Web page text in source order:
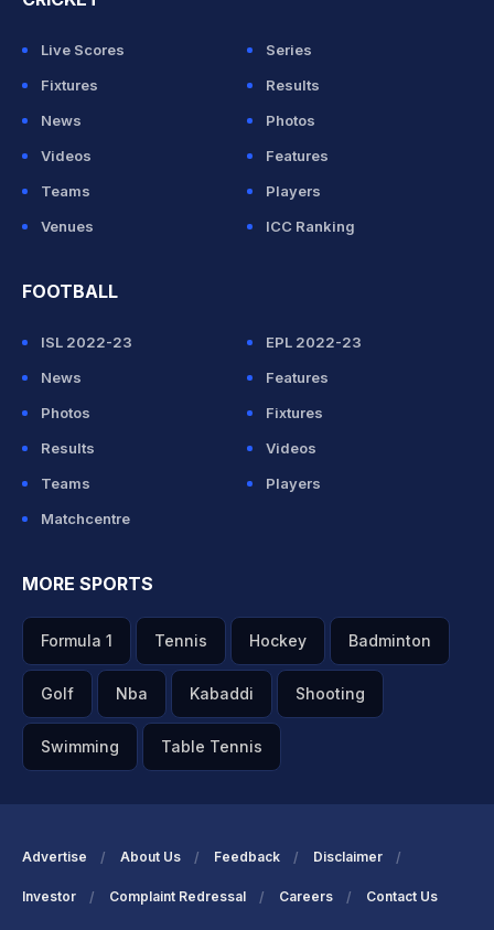
Live Scores
Series
Fixtures
Results
News
Photos
Videos
Features
Teams
Players
Venues
ICC Ranking
FOOTBALL
ISL 2022-23
EPL 2022-23
News
Features
Photos
Fixtures
Results
Videos
Teams
Players
Matchcentre
MORE SPORTS
Formula 1 Tennis Hockey Badminton
Golf Nba Kabaddi Shooting
Swimming Table Tennis
Advertise About Us Feedback Disclaimer
Investor Complaint Redressal Careers Contact Us